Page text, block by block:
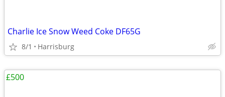
Charlie Ice Snow Weed Coke DF65G
8/1 Harrisburg
£500